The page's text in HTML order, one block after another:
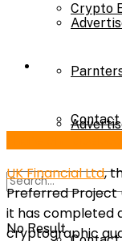
Crypto
About Us
Contact
No Result
UK Financial Ltd,
Preferred Project
it has completed
cryptographic